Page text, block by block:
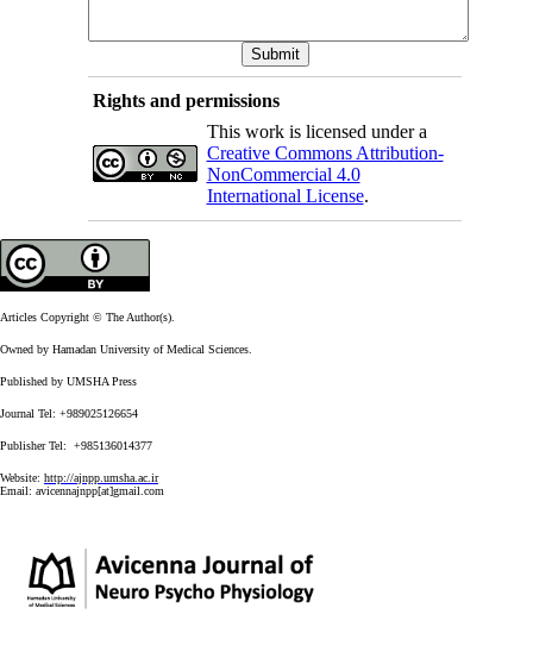
Rights and permissions
This work is licensed under a
Creative Commons Attribution-
NonCommercial 4.0
International License.
Articles Copyright © The Author(s).
Owned by Hamadan University of Medical Sciences.
Published by UMSHA Press
Journal Tel: +989025126654
Publisher Tel: +985136014377
Website: http://ajnpp.umsha.ac.ir
Email: avicennajnpp[at]gmail.com